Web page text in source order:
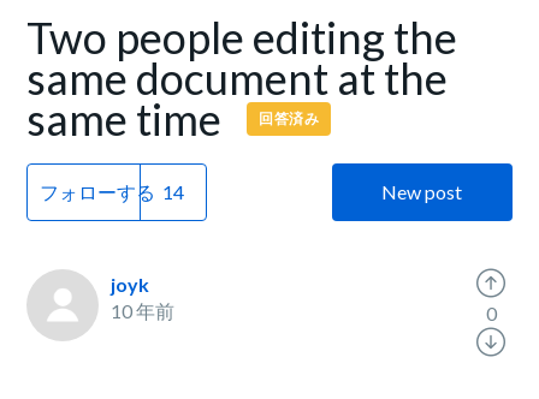
Two people editing the
same document at the
same time 回答済み
フォローする New post
joyk
10 年前
0